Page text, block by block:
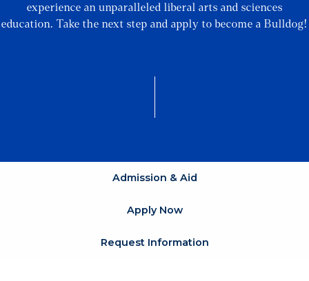
experience an unparalleled liberal arts and sciences
education. Take the next step and apply to become a Bulldog!
Admission & Aid
Apply Now
Request Information